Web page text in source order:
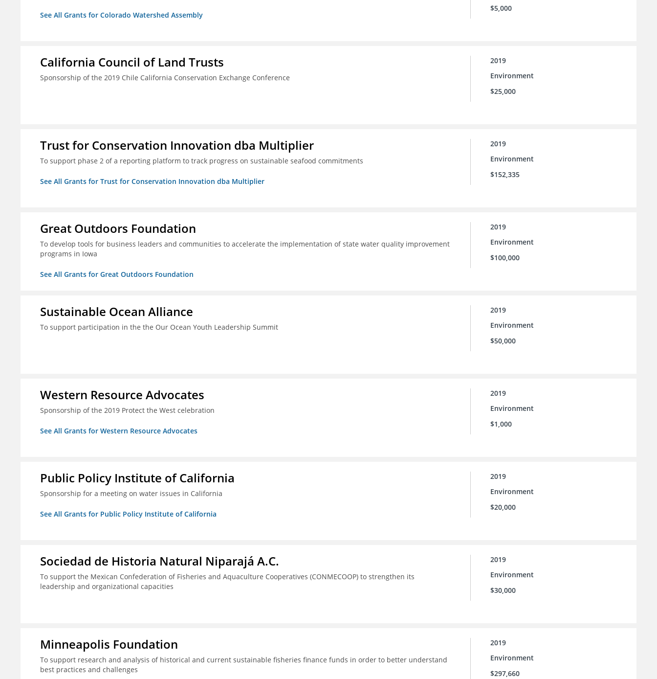
See All Grants for Colorado Watershed Assembly
$5,000
California Council of Land Trusts
Sponsorship of the 2019 Chile California Conservation Exchange Conference
2019
Environment
$25,000
Trust for Conservation Innovation dba Multiplier
To support phase 2 of a reporting platform to track progress on sustainable seafood commitments
See All Grants for Trust for Conservation Innovation dba Multiplier
2019
Environment
$152,335
Great Outdoors Foundation
To develop tools for business leaders and communities to accelerate the implementation of state water quality improvement
programs in Iowa
See All Grants for Great Outdoors Foundation
2019
Environment
$100,000
Sustainable Ocean Alliance
To support participation in the the Our Ocean Youth Leadership Summit
2019
Environment
$50,000
Western Resource Advocates
Sponsorship of the 2019 Protect the West celebration
See All Grants for Western Resource Advocates
2019
Environment
$1,000
Public Policy Institute of California
Sponsorship for a meeting on water issues in California
See All Grants for Public Policy Institute of California
2019
Environment
$20,000
Sociedad de Historia Natural Niparajá A.C.
To support the Mexican Confederation of Fisheries and Aquaculture Cooperatives (CONMECOOP) to strengthen its
leadership and organizational capacities
2019
Environment
$30,000
Minneapolis Foundation
To support research and analysis of historical and current sustainable fisheries finance funds in order to better understand
best practices and challenges
2019
Environment
$297,660